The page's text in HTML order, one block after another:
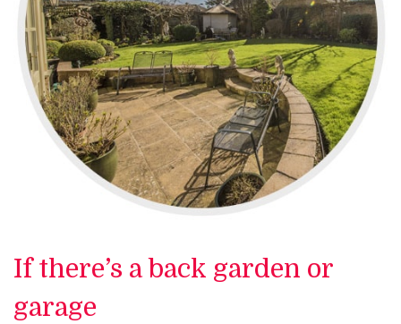
If there’s a back garden or
garage